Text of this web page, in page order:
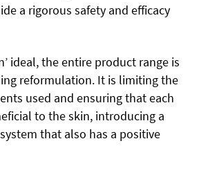
a rigorous safety and efficacy
ideal, the entire product range is
reformulation. It is limiting the
used and ensuring that each
to the skin, introducing a
that also has a positive